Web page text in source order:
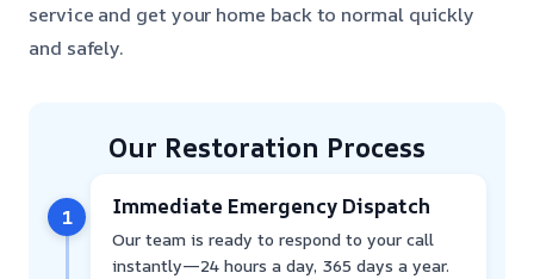
service and get your home back to normal quickly
and safely.
Our Restoration Process
1 Immediate Emergency Dispatch
Our team is ready to respond to your call
instantly—24 hours a day, 365 days a year.